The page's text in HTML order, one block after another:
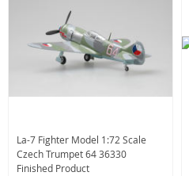
La-7 Fighter Model 1:72 Scale
Czech Trumpet 64 36330
Finished Product